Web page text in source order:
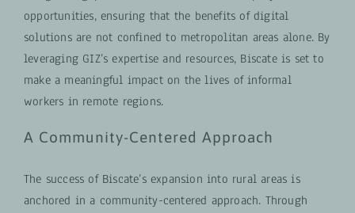
opportunities, ensuring that the benefits of digital
solutions are not confined to metropolitan areas alone. By
leveraging GIZ’s expertise and resources, Biscate is set to
make a meaningful impact on the lives of informal
workers in remote regions.
A Community-Centered Approach
The success of Biscate’s expansion into rural areas is
anchored in a community-centered approach. Through